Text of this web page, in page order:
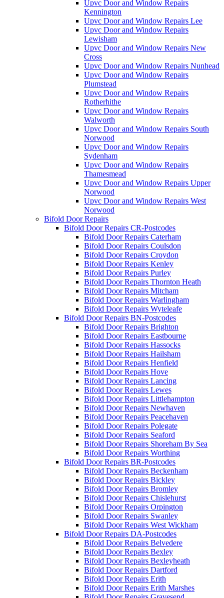
Upvc Door and Window Repairs
Kennington
Upvc Door and Window Repairs Lee
Upvc Door and Window Repairs
Lewisham
Upvc Door and Window Repairs New
Cross
Upvc Door and Window Repairs Nunhead
Upvc Door and Window Repairs
Plumstead
Upvc Door and Window Repairs
Rotherhithe
Upvc Door and Window Repairs
Walworth
Upvc Door and Window Repairs South
Norwood
Upvc Door and Window Repairs
Sydenham
Upvc Door and Window Repairs
Thamesmead
Upvc Door and Window Repairs Upper
Norwood
Upvc Door and Window Repairs West
Norwood
Bifold Door Repairs
Bifold Door Repairs CR-Postcodes
Bifold Door Repairs Caterham
Bifold Door Repairs Coulsdon
Bifold Door Repairs Croydon
Bifold Door Repairs Kenley
Bifold Door Repairs Purley
Bifold Door Repairs Thornton Heath
Bifold Door Repairs Mitcham
Bifold Door Repairs Warlingham
Bifold Door Repairs Wyteleafe
Bifold Door Repairs BN-Postcodes
Bifold Door Repairs Brighton
Bifold Door Repairs Eastbourne
Bifold Door Repairs Hassocks
Bifold Door Repairs Hailsham
Bifold Door Repairs Henfield
Bifold Door Repairs Hove
Bifold Door Repairs Lancing
Bifold Door Repairs Lewes
Bifold Door Repairs Littlehampton
Bifold Door Repairs Newhaven
Bifold Door Repairs Peacehaven
Bifold Door Repairs Polegate
Bifold Door Repairs Seaford
Bifold Door Repairs Shoreham By Sea
Bifold Door Repairs Worthing
Bifold Door Repairs BR-Postcodes
Bifold Door Repairs Beckenham
Bifold Door Repairs Bickley
Bifold Door Repairs Bromley
Bifold Door Repairs Chislehurst
Bifold Door Repairs Orpington
Bifold Door Repairs Swanley
Bifold Door Repairs West Wickham
Bifold Door Repairs DA-Postcodes
Bifold Door Repairs Belvedere
Bifold Door Repairs Bexley
Bifold Door Repairs Bexleyheath
Bifold Door Repairs Dartford
Bifold Door Repairs Erith
Bifold Door Repairs Erith Marshes